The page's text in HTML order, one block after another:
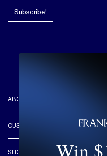
Subscribe!
ABOUT US
CUSTOM DESIGN PROCESS
CUSTOMER CARE
SHOP